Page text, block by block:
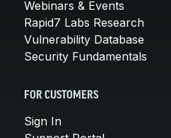
Webinars & Events
Rapid7 Labs Research
Vulnerability Database
Security Fundamentals
FOR CUSTOMERS
Sign In